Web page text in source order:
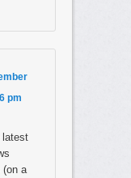
pm
latest
(on a